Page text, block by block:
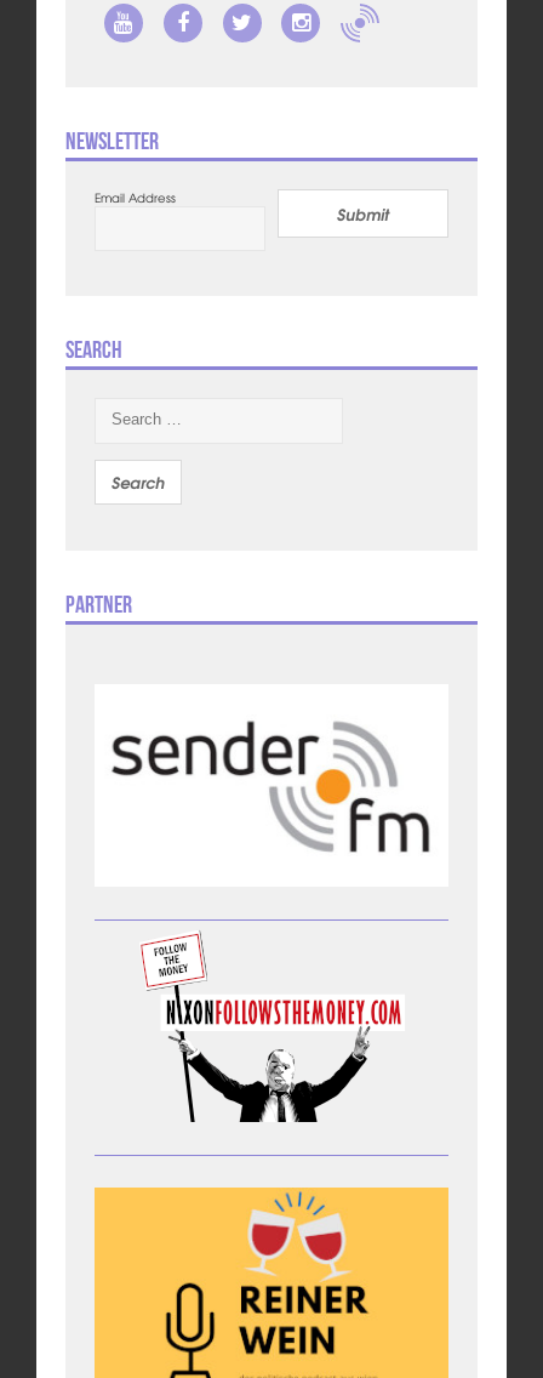
Newsletter
Email Address
Submit
Search
Partner